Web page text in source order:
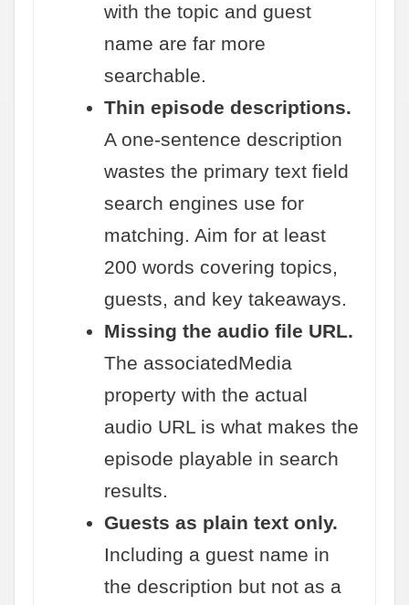
with the topic and guest
name are far more
searchable.
Thin episode descriptions.
A one-sentence description
wastes the primary text field
search engines use for
matching. Aim for at least
200 words covering topics,
guests, and key takeaways.
Missing the audio file URL.
The associatedMedia
property with the actual
audio URL is what makes the
episode playable in search
results.
Guests as plain text only.
Including a guest name in
the description but not as a